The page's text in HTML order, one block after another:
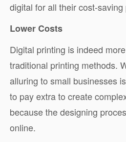
digital for all their cost-
Lower Costs
Digital printing is indeed
traditional printing methods.
alluring to small businesses
to pay extra to create
because the designing
online.